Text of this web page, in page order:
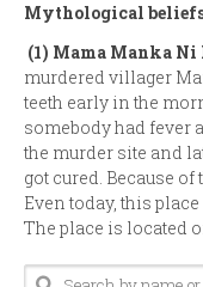
Mythological
(1) Mama Manka Ni
murdered villager
teeth early in the
somebody had fever
the murder site and
got cured. Because
Even today, this
The place is located